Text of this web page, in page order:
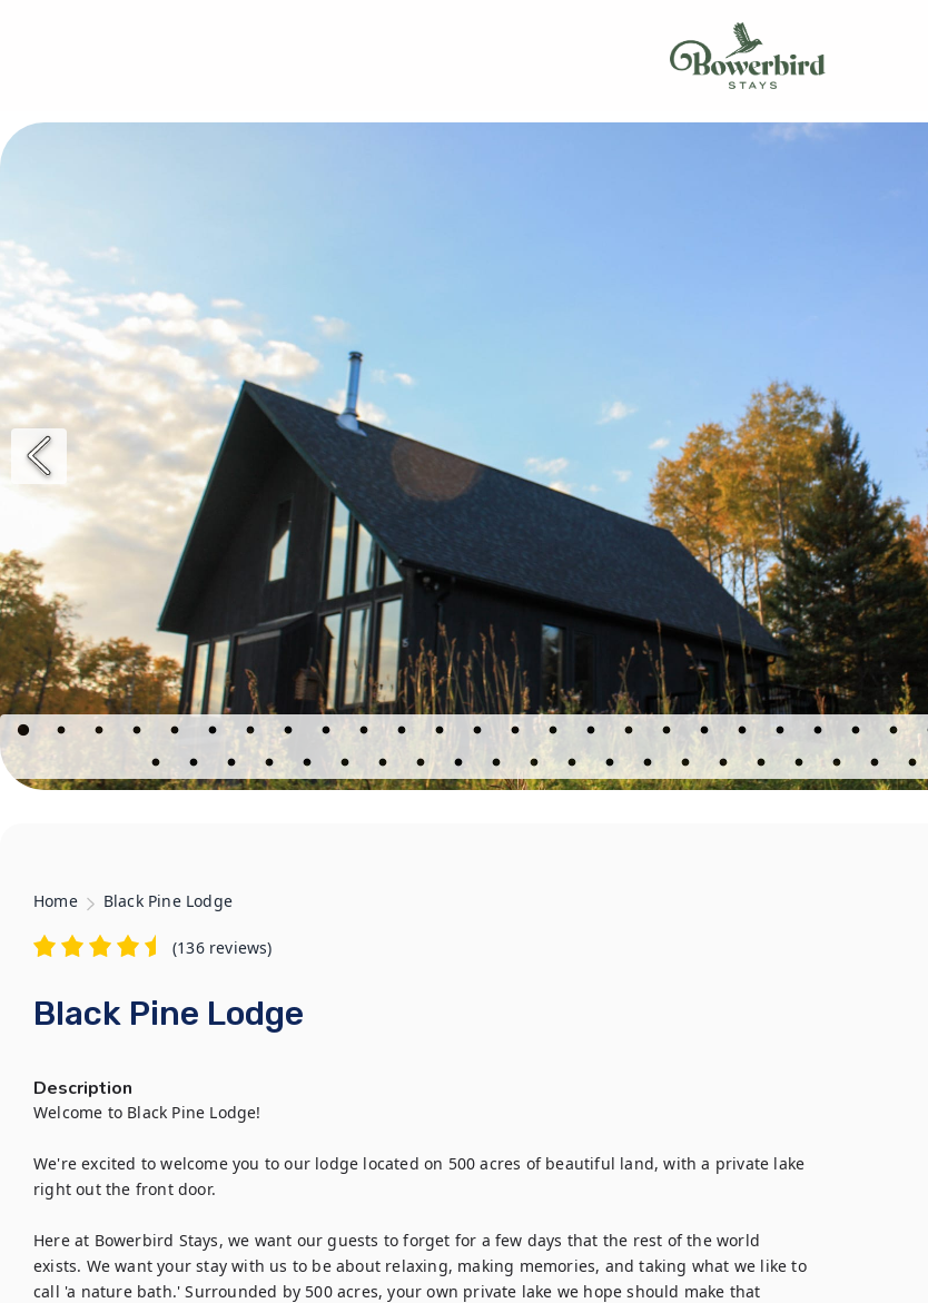
Home Black Pine Lodge
(136 reviews)
Black Pine Lodge
Description
Welcome to Black Pine Lodge!
We're excited to welcome you to our lodge located on 500 acres of beautiful land, with a private lake
right out the front door.
Here at Bowerbird Stays, we want our guests to forget for a few days that the rest of the world
exists. We want your stay with us to be about relaxing, making memories, and taking what we like to
call 'a nature bath.' Surrounded by 500 acres, your own private lake we hope should make that